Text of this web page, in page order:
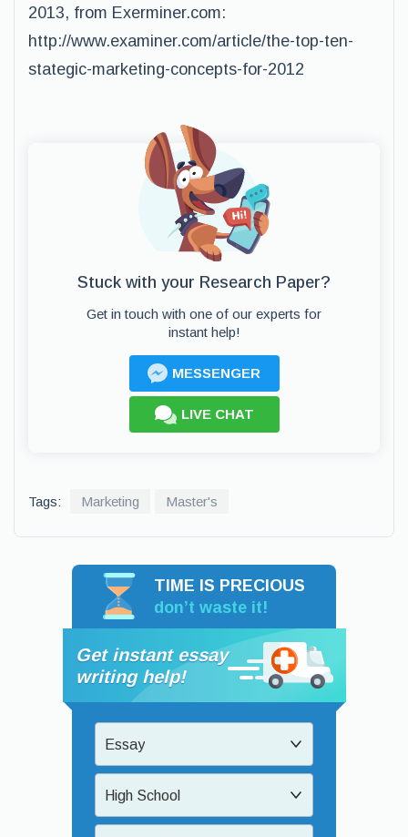
2013, from Exerminer.com:
http://www.examiner.com/article/the-top-ten-
stategic-marketing-concepts-for-2012
Stuck with your Research Paper?
Get in touch with one of our experts for
instant help!
MESSENGER
LIVE CHAT
Tags: Marketing Master's
TIME IS PRECIOUS
don’t waste it!
Get instant essay
writing help!
Essay
High School